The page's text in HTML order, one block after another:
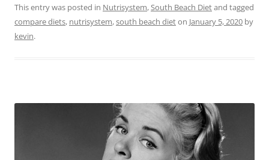
This entry was posted in Nutrisystem,South Beach Dietand tagged
compare diets, nutrisystem,south beach dieton January 5, 2020 by
kevin.